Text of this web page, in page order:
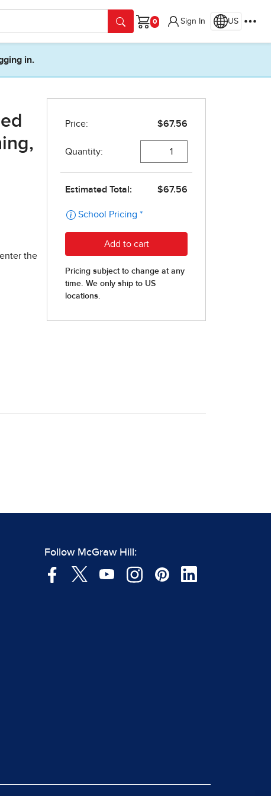
Cart
Sign In US
in.
the
Follow McGraw Hill: